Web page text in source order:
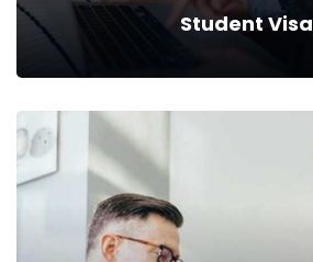
Student Visa
Student Visa